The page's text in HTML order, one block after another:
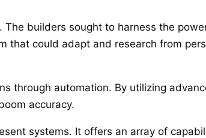
builders sought to harness the
that could adapt and research from
through automation. By utilizing
accuracy.
systems. It offers an array of